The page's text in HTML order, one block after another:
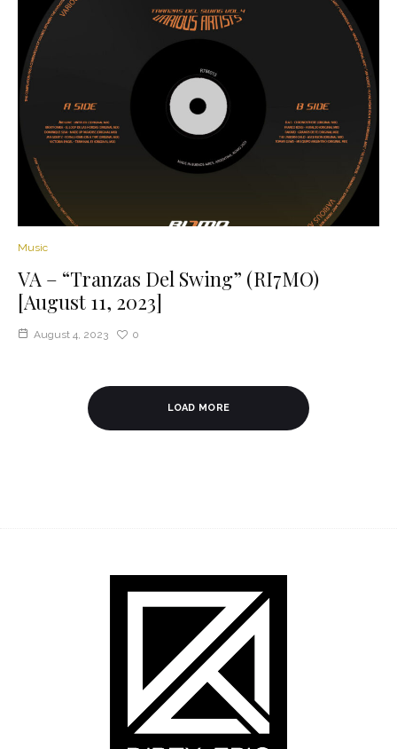
Music
VA – “Tranzas Del Swing” (RI7MO)
[August 11, 2023]
August 4, 2023 0
LOAD MORE